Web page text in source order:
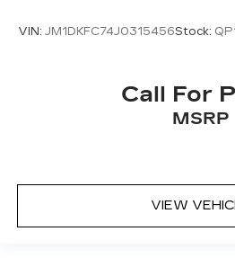
VIN: JM1DKFC74J0315456Stock:
Call For
MSRP
VIEW